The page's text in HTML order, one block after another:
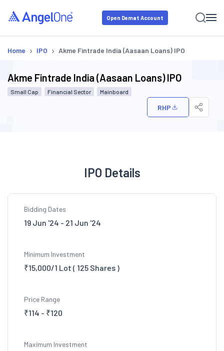
Open Demat Account
Home › IPO › Akme Fintrade India (Aasaan Loans) IPO
Akme Fintrade India (Aasaan Loans) IPO
Small Cap Financial Sector Mainboard
RHP
IPO Details
Bidding Dates
19 Jun '24 - 21 Jun '24
Minimum Investment
₹15,000/1 Lot ( 125 Shares )
Price Range
₹114 - ₹120
Maximum Investment